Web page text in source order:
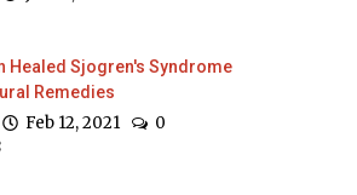
Healed Sjogren's Syndrome
Remedies
Feb 12, 2021
0